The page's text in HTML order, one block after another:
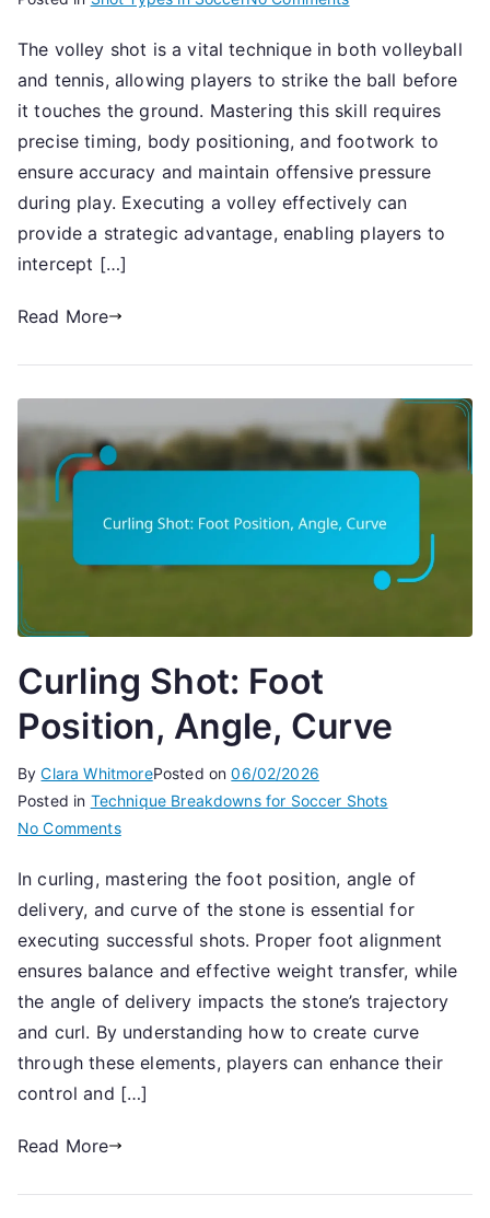
Shot:
Technique,
Timing,
Accuracy
The volley shot is a vital technique in both volleyball
and tennis, allowing players to strike the ball before
it touches the ground. Mastering this skill requires
precise timing, body positioning, and footwork to
ensure accuracy and maintain offensive pressure
during play. Executing a volley effectively can
provide a strategic advantage, enabling players to
intercept […]
Read More
Curling Shot: Foot
Position, Angle, Curve
ByClara WhitmorePosted on06/02/2026
Posted in Technique Breakdowns for Soccer Shots
No Commentson
Shot:
Foot
Position,
Angle,
Curve
In curling, mastering the foot position, angle of
delivery, and curve of the stone is essential for
executing successful shots. Proper foot alignment
ensures balance and effective weight transfer, while
the angle of delivery impacts the stone’s trajectory
and curl. By understanding how to create curve
through these elements, players can enhance their
control and […]
Read More